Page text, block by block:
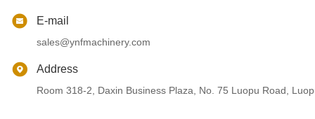
E-mail
sales@ynfmachinery.com
Address
Room 318-2, Daxin Business Plaza, No. 75 Luopu Road,